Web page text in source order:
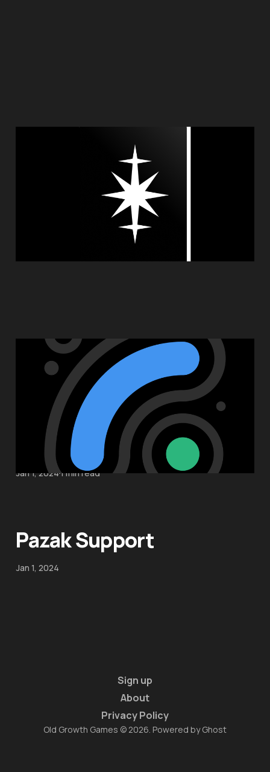
Introducing Pazak
Introducing Sort Break
May 23, 2024 1 min read
Sort Break Support
Jan 1, 20241 min read
Pazak Support
Jan 1, 2024
Sign up
About
Privacy Policy
Old Growth Games © 2026. Powered byGhost